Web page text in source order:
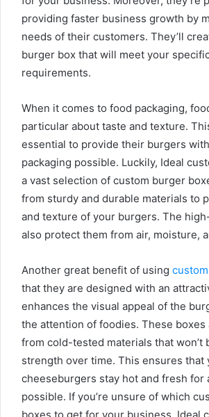
providing faster business growth by
needs of their customers. They’ll
burger box that will meet your
requirements.
When it comes to food packaging,
particular about taste and texture.
essential to provide their burgers
packaging possible. Luckily, Ideal
a vast selection of custom burger
from sturdy and durable materials to
and texture of your burgers. The
also protect them from air, moisture,
Another great benefit of using
that they are designed with an
enhances the visual appeal of the
the attention of foodies. These boxes
from cold-tested materials that won’t
strength over time. This ensures that
cheeseburgers stay hot and fresh for
possible. If you’re unsure of which